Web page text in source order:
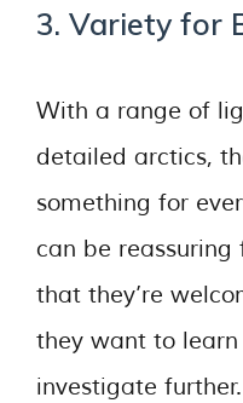
3. Variety for
With a range of
detailed arctics,
something for
can be
that they’re
they want to
investigate further.